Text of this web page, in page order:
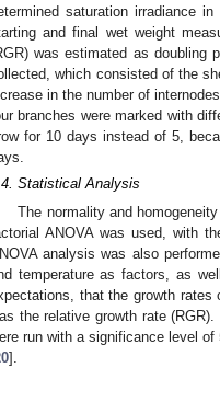
saturation irradiance
and final wet weight
was estimated as doubling
which consisted of the
in the number of
branches were marked with
for 10 days instead of 5,
Statistical Analysis
The normality and
ANOVA was used, with
analysis was also
temperature as factors, as
that the growth rates
the relative growth rate
run with a significance level
].